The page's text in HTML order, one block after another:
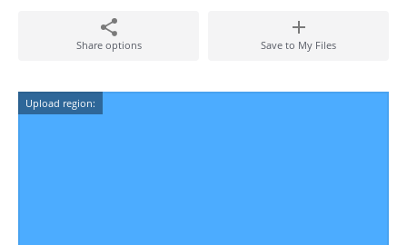
Share options Save to My Files
Upload region: